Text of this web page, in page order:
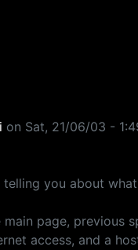
on Sat, 21/06/03 -
telling you about
page, previous
access, and a